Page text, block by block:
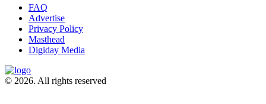
FAQ
Advertise
Privacy Policy
Masthead
Digiday Media
© 2026. All rights reserved